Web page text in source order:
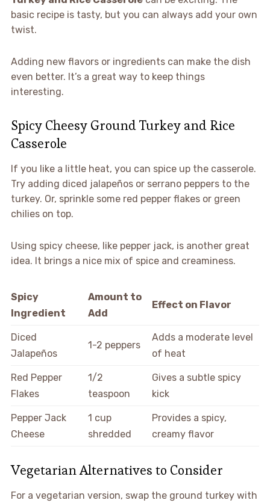
basic recipe is tasty, but you can always add your own
twist.
Adding new flavors or ingredients can make the dish
even better. It’s a great way to keep things
interesting.
Spicy Cheesy Ground Turkey and Rice
Casserole
If you like a little heat, you can spice up the casserole.
Try adding diced jalapeños or serrano peppers to the
turkey. Or, sprinkle some red pepper flakes or green
chilies on top.
Using spicy cheese, like pepper jack, is another great
idea. It brings a nice mix of spice and creaminess.
Spicy
Ingredient
Amount to
Add
Effect on Flavor
Diced
Jalapeños
1-2 peppers
Adds a moderate level
of heat
Red Pepper
Flakes
1/2
teaspoon
Gives a subtle spicy
kick
Pepper Jack
Cheese
1 cup
shredded
Provides a spicy,
creamy flavor
Vegetarian Alternatives to Consider
For a vegetarian version, swap the ground turkey with